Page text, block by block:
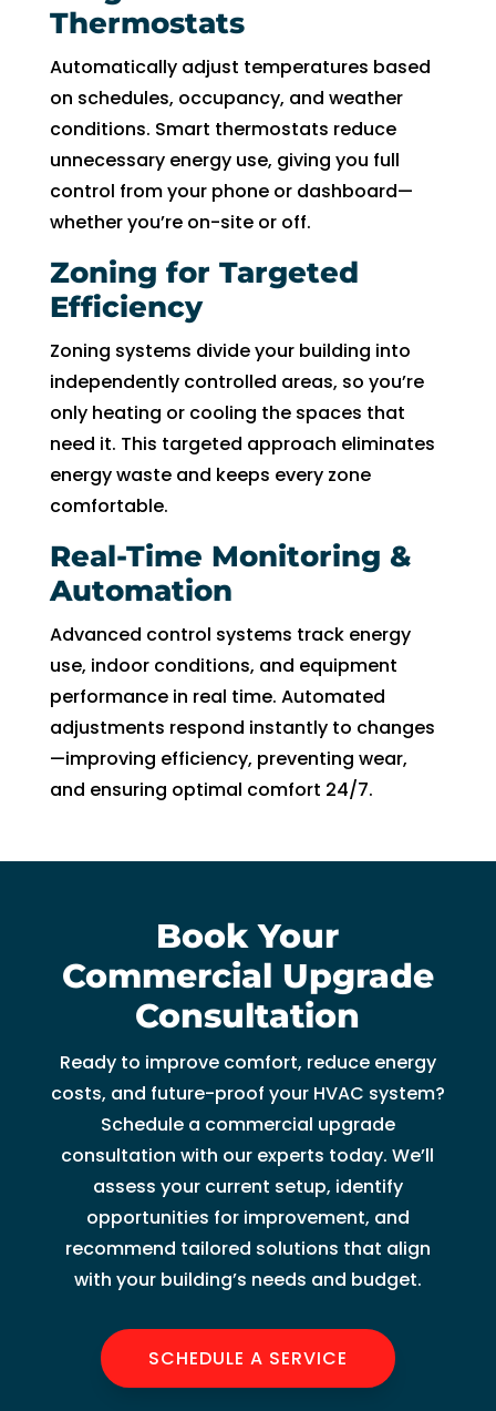
Thermostats
Automatically adjust temperatures based
on schedules, occupancy, and weather
conditions. Smart thermostats reduce
unnecessary energy use, giving you full
control from your phone or dashboard—
whether you’re on-site or off.
Zoning for Targeted
Efficiency
Zoning systems divide your building into
independently controlled areas, so you’re
only heating or cooling the spaces that
need it. This targeted approach eliminates
energy waste and keeps every zone
comfortable.
Real-Time Monitoring &
Automation
Advanced control systems track energy
use, indoor conditions, and equipment
performance in real time. Automated
adjustments respond instantly to changes
—improving efficiency, preventing wear,
and ensuring optimal comfort 24/7.
Book Your
Commercial Upgrade
Consultation
Ready to improve comfort, reduce energy
costs, and future-proof your HVAC system?
Schedule a commercial upgrade
consultation with our experts today. We’ll
assess your current setup, identify
opportunities for improvement, and
recommend tailored solutions that align
with your building’s needs and budget.
SCHEDULE A SERVICE